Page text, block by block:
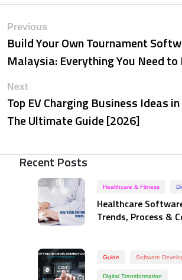
Previous
Build Your Own Tournament
Malaysia: Everything You Need to
Next
Top EV Charging Business Ideas
The Ultimate Guide [2026]
Recent Posts
Healthcare & Fitness
Healthcare
Trends, Process &
Guide Software
Digital Transformation